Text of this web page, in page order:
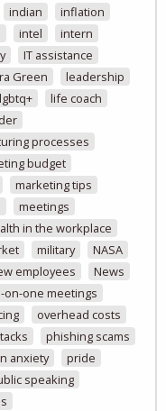
indian
inflation
intel
intern
IT assistance
Green
leadership
lgbtq+
life coach
processes
budget
marketing tips
meetings
in the workplace
military
NASA
employees
News
on-one meetings
overhead costs
phishing scams
anxiety
pride
speaking